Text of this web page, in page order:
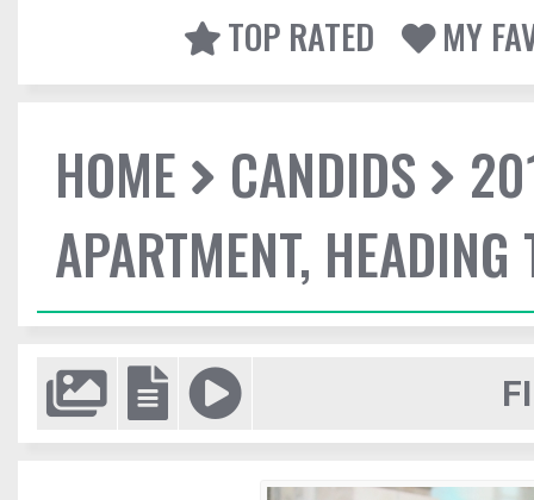
TOP RATED
MY
HOME CANDIDS
APARTMENT,